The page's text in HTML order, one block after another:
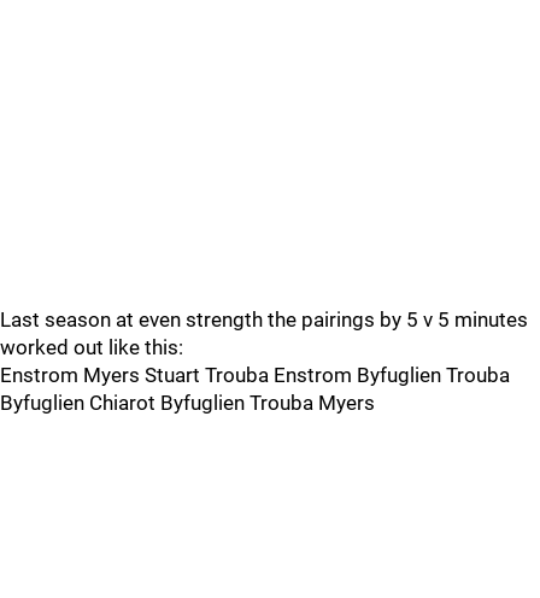
Last season at even strength the pairings by 5 v 5 minutes
worked out like this:
Enstrom Myers Stuart Trouba Enstrom Byfuglien Trouba
Byfuglien Chiarot Byfuglien Trouba Myers